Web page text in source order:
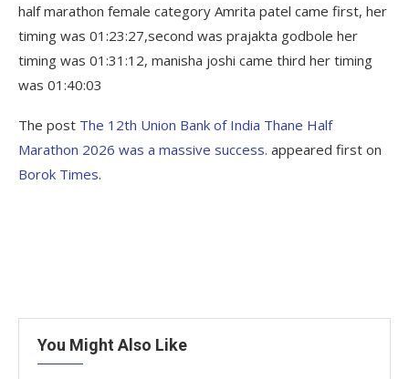
half marathon female category Amrita patel came first, her
timing was 01:23:27,second was prajakta godbole her
timing was 01:31:12, manisha joshi came third her timing
was 01:40:03
The post The 12th Union Bank of India Thane Half
Marathon 2026 was a massive success. appeared first on
Borok Times.
You Might Also Like